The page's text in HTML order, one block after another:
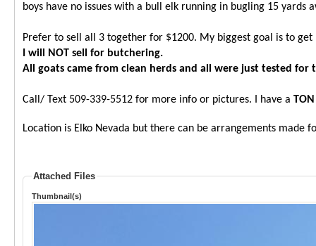
boys have no issues with a bull elk running in bugling 15 yards
Prefer to sell all 3 together for $1200. My biggest goal is to
I will NOT sell for butchering.
All goats came from clean herds and all were just tested
Call/ Text 509-339-5512 for more info or pictures. I have a TON
Location is Elko Nevada but there can be arrangements made
Attached Files
Thumbnail(s)